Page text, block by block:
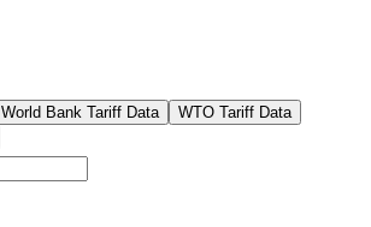
World Bank Tariff Data
WTO Tariff Data